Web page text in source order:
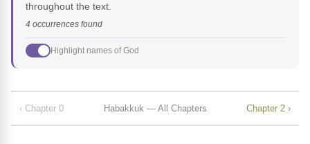
throughout the text.
4 occurrences found
Highlight names of God
‹ Chapter 0 Habakkuk — All Chapters Chapter 2 ›